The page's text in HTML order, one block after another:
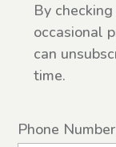
By
occasional
can
time.
Phone Number